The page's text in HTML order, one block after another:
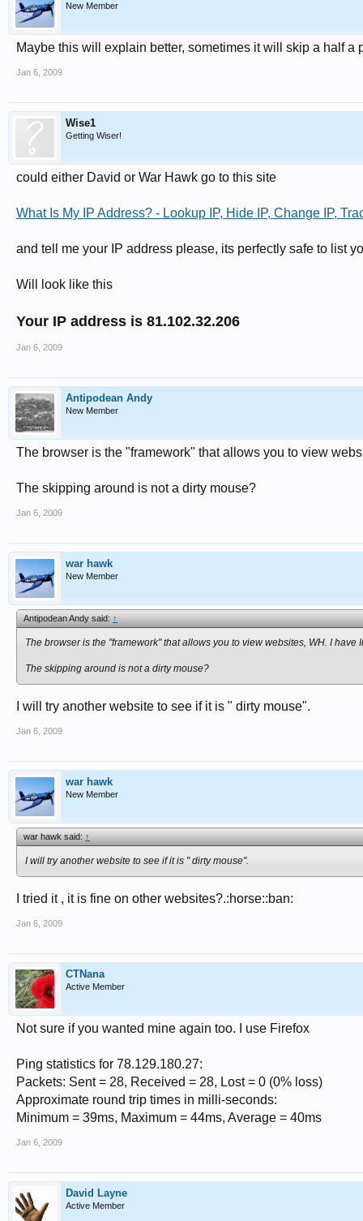
New Member
Maybe this will explain better, sometimes it will skip a half a
Jan 6, 2009
Wise1
Getting Wiser!
could either David or War Hawk go to this site
What Is My IP Address? - Lookup IP, Hide IP, Change IP,
and tell me your IP address please, its perfectly safe to list
Will look like this
Your IP address is 81.102.32.206
Jan 6, 2009
Antipodean Andy
New Member
The browser is the "framework" that allows you to view
The skipping around is not a dirty mouse?
Jan 6, 2009
war hawk
New Member
Antipodean Andy said:↑
The browser is the "framework" that allows you to view websites, WH. I
The skipping around is not a dirty mouse?
I will try another website to see if it is " dirty mouse".
Jan 6, 2009
war hawk
New Member
war hawk said:↑
I will try another website to see if it is " dirty mouse".
I tried it , it is fine on other websites?.:horse::ban:
Jan 6, 2009
CTNana
Active Member
Not sure if you wanted mine again too. I use Firefox
Ping statistics for 78.129.180.27:
Packets: Sent = 28, Received = 28, Lost = 0 (0% loss)
Approximate round trip times in milli-seconds:
Minimum = 39ms, Maximum = 44ms, Average = 40ms
Jan 6, 2009
David Layne
Active Member